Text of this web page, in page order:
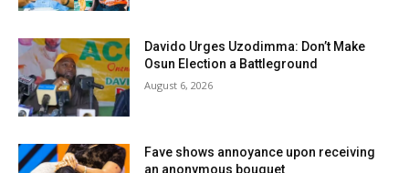
Davido Urges Uzodimma: Don’t Make
Osun Election a Battleground
August 6, 2026
Fave shows annoyance upon receiving
an anonymous bouquet